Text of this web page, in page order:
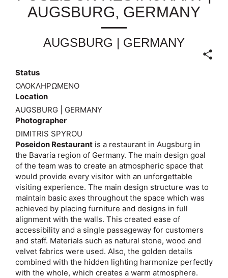
AUGSBURG, GERMANY
AUGSBURG | GERMANY
Status
ΟΛΟΚΛΗΡΩΜΕΝΟ
Location
AUGSBURG | GERMANY
Photographer
DIMITRIS SPYROU
Poseidon Restaurant is a restaurant in Augsburg in
the Bavaria region of Germany. The main design goal
of the team was to create an atmospheric space that
would provide every visitor with an unforgettable
visiting experience. The main design structure was to
maintain basic axes throughout the space which was
achieved by placing furniture and designs in full
alignment with the walls. This created ease of
accessibility and a single passageway for customers
and staff. Materials such as natural stone, wood and
velvet fabrics were used. Also, the golden details
combined with the hidden lighting harmonize perfectly
with the whole, which creates a warm atmosphere.